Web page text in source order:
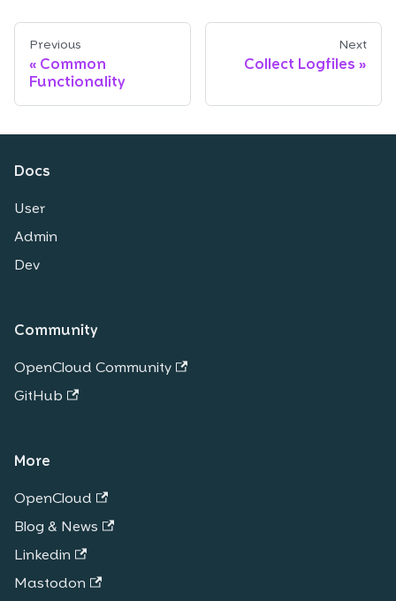
Previous
Common
Functionality
Next
Collect Logfiles
Docs
User
Admin
Dev
Community
OpenCloud Community
GitHub
More
OpenCloud
Blog & News
Linkedin
Mastodon